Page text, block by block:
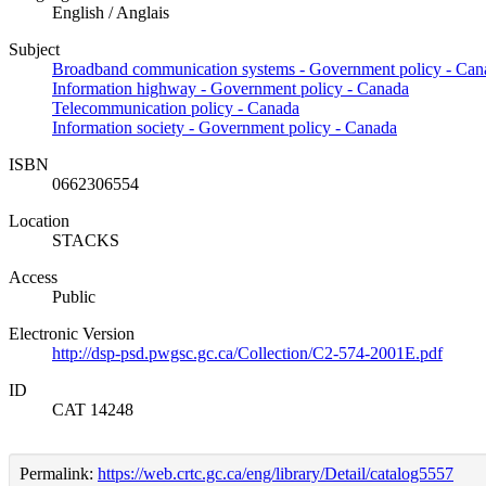
English / Anglais
Subject
Broadband communication systems - Government policy -
Information highway - Government policy - Canada
Telecommunication policy - Canada
Information society - Government policy - Canada
ISBN
0662306554
Location
STACKS
Access
Public
Electronic Version
http://dsp-psd.pwgsc.gc.ca/Collection/C2-574-2001E.pdf
ID
CAT 14248
Permalink: https://web.crtc.gc.ca/eng/library/Detail/catalog5557